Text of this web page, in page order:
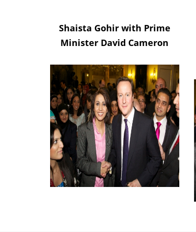
Shaista Gohir with Prime
Minister David Cameron